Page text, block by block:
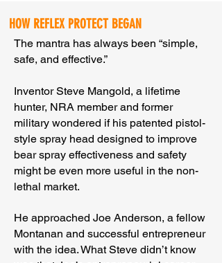
HOW REFLEX PROTECT BEGAN
The mantra has always been “simple,
safe, and effective.”
Inventor Steve Mangold, a lifetime
hunter, NRA member and former
military wondered if his patented pistol-
style spray head designed to improve
bear spray effectiveness and safety
might be even more useful in the non-
lethal market.
He approached Joe Anderson, a fellow
Montanan and successful entrepreneur
with the idea. What Steve didn’t know